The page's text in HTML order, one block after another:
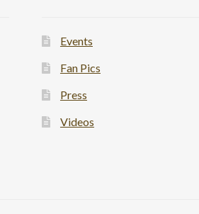
Events
Fan Pics
Press
Videos